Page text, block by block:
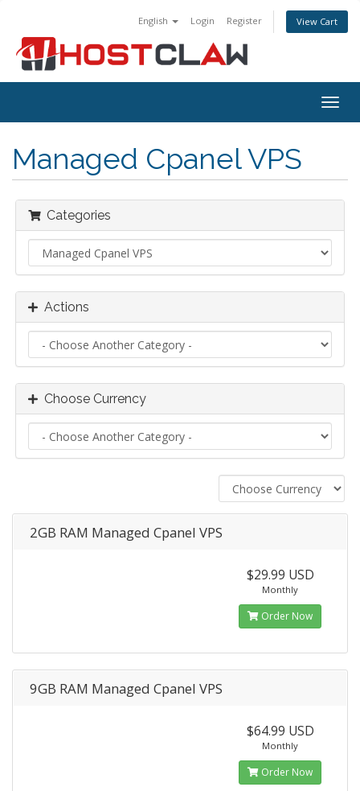
English Login Register View Cart
Managed Cpanel VPS
Categories
Actions
Choose Currency
2GB RAM Managed Cpanel VPS
$29.99 USD
Monthly
Order Now
9GB RAM Managed Cpanel VPS
$64.99 USD
Monthly
Order Now